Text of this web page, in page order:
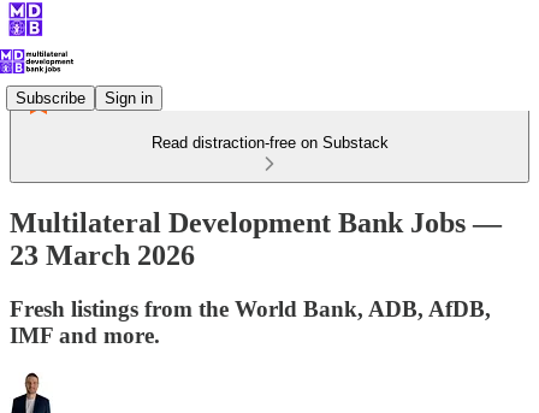
Subscribe Sign in
Read distraction-free on Substack
Multilateral Development Bank Jobs —
23 March 2026
Fresh listings from the World Bank, ADB, AfDB,
IMF and more.